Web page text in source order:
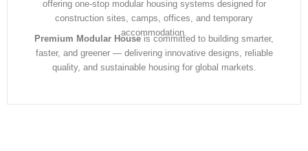
offering one-stop modular housing systems designed for
construction sites, camps, offices, and temporary
accommodation.
Premium Modular Houseis committed to building smarter,
faster, and greener — delivering innovative designs, reliable
quality, and sustainable housing for global markets.